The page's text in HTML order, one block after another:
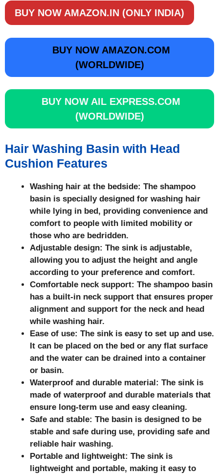
BUY NOW AMAZON.IN (ONLY INDIA)
BUY NOW AMAZON.COM
(WORLDWIDE)
BUY NOW AIL EXPRESS.COM
(WORLDWIDE)
Hair Washing Basin with Head
Cushion Features
Washing hair at the bedside: The shampoo
basin is specially designed for washing hair
while lying in bed, providing convenience and
comfort to people with limited mobility or
those who are bedridden.
Adjustable design: The sink is adjustable,
allowing you to adjust the height and angle
according to your preference and comfort.
Comfortable neck support: The shampoo basin
has a built-in neck support that ensures proper
alignment and support for the neck and head
while washing hair.
Ease of use: The sink is easy to set up and use.
It can be placed on the bed or any flat surface
and the water can be drained into a container
or basin.
Waterproof and durable material: The sink is
made of waterproof and durable materials that
ensure long-term use and easy cleaning.
Safe and stable: The basin is designed to be
stable and safe during use, providing safe and
reliable hair washing.
Portable and lightweight: The sink is
lightweight and portable, making it easy to